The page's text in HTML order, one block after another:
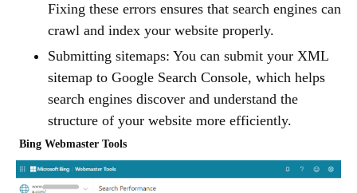
Fixing these errors ensures that search engines can
crawl and index your website properly.
Submitting sitemaps: You can submit your XML
sitemap to Google Search Console, which helps
search engines discover and understand the
structure of your website more efficiently.
Bing Webmaster Tools